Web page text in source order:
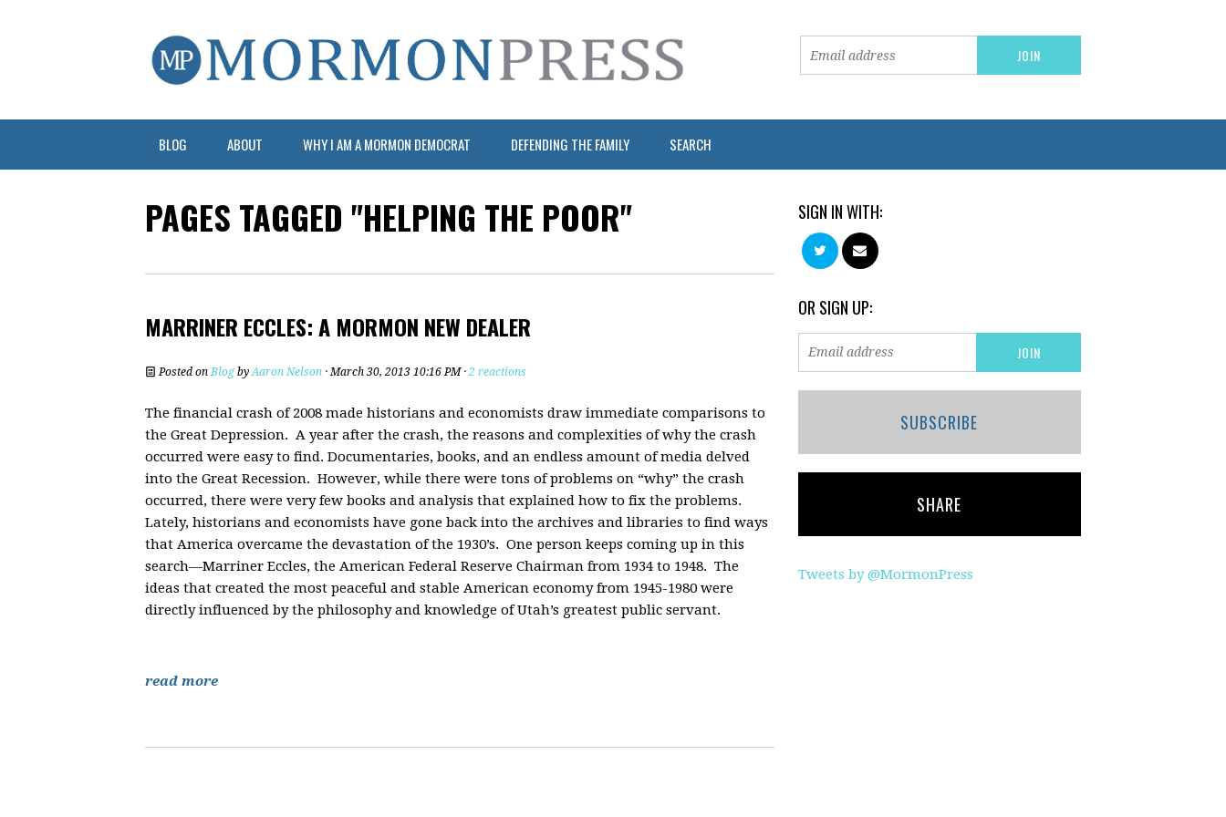
BLOG ABOUT WHY I AM A MORMON DEMOCRAT DEFENDING THE FAMILY SEARCH
PAGES TAGGED "HELPING THE POOR"
MARRINER ECCLES: A MORMON NEW DEALER
Posted onBlog byAaron Nelson · March 30, 2013 10:16 PM · 2 reactions
The financial crash of 2008 made historians and economists draw immediate comparisons to
the Great Depression. A year after the crash, the reasons and complexities of why the crash
occurred were easy to find. Documentaries, books, and an endless amount of media delved
into the Great Recession. However, while there were tons of problems on “why” the crash
occurred, there were very few books and analysis that explained how to fix the problems.
Lately, historians and economists have gone back into the archives and libraries to find ways
that America overcame the devastation of the 1930’s. One person keeps coming up in this
search—Marriner Eccles, the American Federal Reserve Chairman from 1934 to 1948. The
ideas that created the most peaceful and stable American economy from 1945-1980 were
directly influenced by the philosophy and knowledge of Utah’s greatest public servant.
read more
SIGN IN WITH:
OR SIGN UP:
SUBSCRIBE
SHARE
Tweets by @MormonPress